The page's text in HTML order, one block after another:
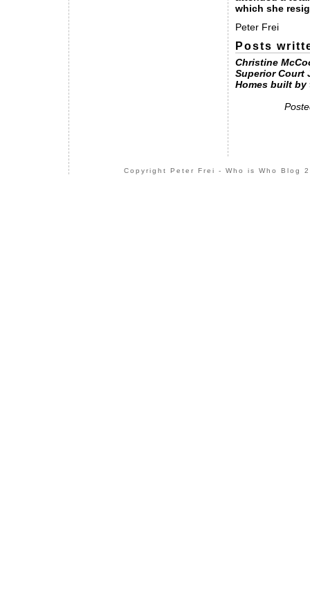
which she
Peter Frei
Posts
Christine
Superior Court
Homes built
Copyright Peter Frei - Who is Who Blog